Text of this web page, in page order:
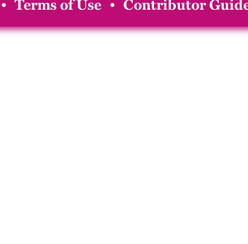
• Terms of Use • Contributor